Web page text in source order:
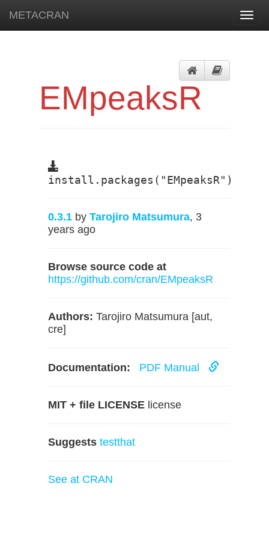
METACRAN
EMpeaksR
install.packages("EMpeaksR")
0.3.1 by Tarojiro Matsumura, 3
years ago
Browse source code at
https://github.com/cran/EMpeaksR
Authors: Tarojiro Matsumura [aut,
cre]
Documentation: PDF Manual
MIT + file LICENSE license
Suggests testthat
See at CRAN